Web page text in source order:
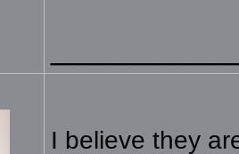
I believe they